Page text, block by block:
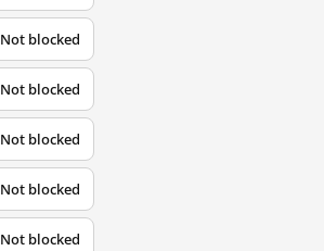
Not blocked
Not blocked
Not blocked
Not blocked
Not blocked